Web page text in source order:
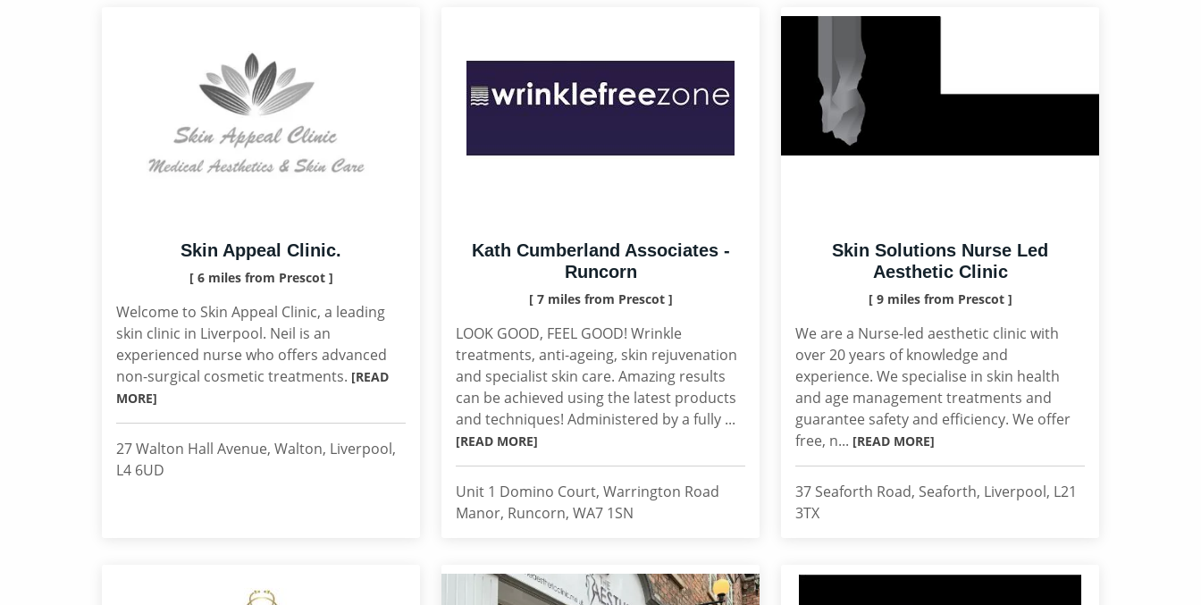
Skin Appeal Clinic.
[ 6 miles from Prescot ]
Welcome to Skin Appeal Clinic, a leading
skin clinic in Liverpool. Neil is an
experienced nurse who offers advanced
non-surgical cosmetic treatments. [READ
MORE]
27 Walton Hall Avenue, Walton, Liverpool,
L4 6UD
Kath Cumberland Associates -
Runcorn
[ 7 miles from Prescot ]
LOOK GOOD, FEEL GOOD! Wrinkle
treatments, anti-ageing, skin rejuvenation
and specialist skin care. Amazing results
can be achieved using the latest products
and techniques! Administered by a fully ...
[READ MORE]
Unit 1 Domino Court, Warrington Road
Manor, Runcorn, WA7 1SN
Skin Solutions Nurse Led
Aesthetic Clinic
[ 9 miles from Prescot ]
We are a Nurse-led aesthetic clinic with
over 20 years of knowledge and
experience. We specialise in skin health
and age management treatments and
guarantee safety and efficiency. We offer
free, n... [READ MORE]
37 Seaforth Road, Seaforth, Liverpool, L21
3TX